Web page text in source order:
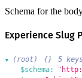
Schema for the
Experience Slug
▶ (root) {}
5
$schema: